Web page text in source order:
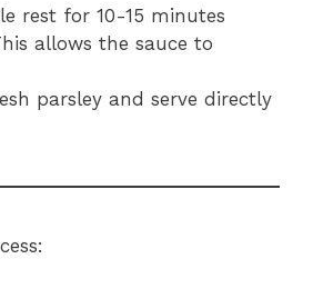
rest for 10-15 minutes
allows the sauce to
parsley and serve directly